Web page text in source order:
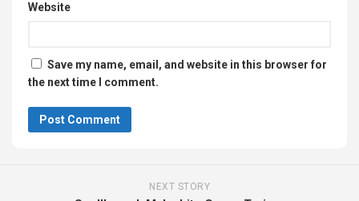
Website
Save my name, email, and website in this browser for
the next time I comment.
NEXT STORY